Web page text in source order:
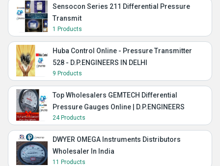
Sensocon Series 211 Differential Pressure
Transmit
1 Products
Huba Control Online - Pressure Transmitter
528 - D.P.ENGINEERS IN DELHI
9 Products
Top Wholesalers GEMTECH Differential
Pressure Gauges Online | D.P.ENGINEERS
24 Products
DWYER OMEGA Instruments Distributors
Wholesaler In India
11 Products